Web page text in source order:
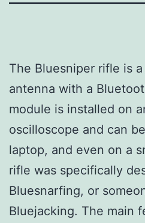
The Bluesniper rifle is
antenna with a
module is installed on
oscilloscope and can
laptop, and even on a
rifle was specifically
Bluesnarfing, or
Bluejacking. The main